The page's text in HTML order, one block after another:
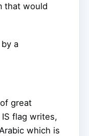
that would
a
great
flag writes,
which is